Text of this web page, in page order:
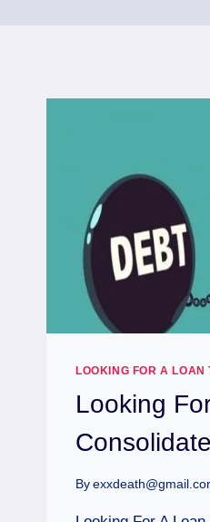
LOOKING FOR A
Looking
By